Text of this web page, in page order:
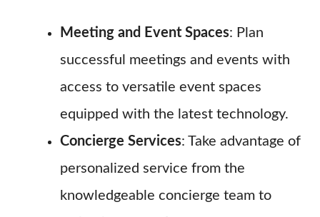
Meeting and Event Spaces: Plan
successful meetings and events with
access to versatile event spaces
equipped with the latest technology.
Concierge Services: Take advantage of
personalized service from the
knowledgeable concierge team to